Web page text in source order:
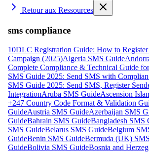
Retour aux Ressources
sms compliance
10DLC Registration Guide: How to
Campaign (2025)Algeria SMS Guide
Complete Compliance & Technical Guide
SMS Guide 2025: Send SMS with
SMS Guide 2025: Send SMS, Register
IntegrationAruba SMS GuideAscension
+247 Country Code Format & Validation
GuideAustria SMS GuideAzerbaijan SMS
GuideBahrain SMS GuideBangladesh SMS
SMS GuideBelarus SMS GuideBelgium
GuideBenin SMS GuideBermuda (UK)
GuideBolivia SMS GuideBosnia and